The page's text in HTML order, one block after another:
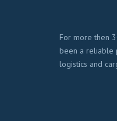
For more then
been a reliable
logistics and